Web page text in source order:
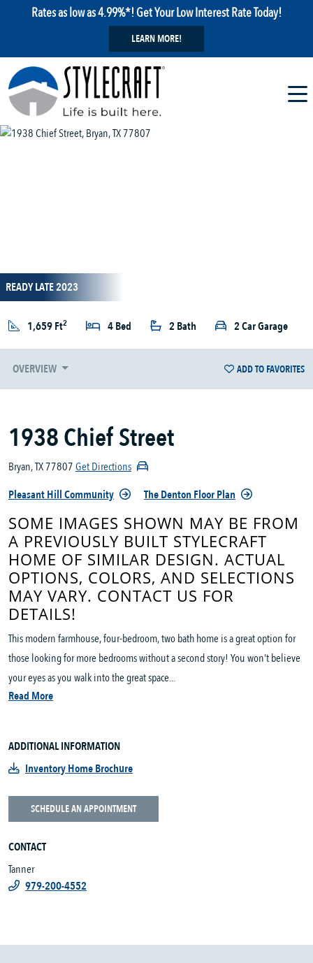
Rates as low as 4.99%*! Get Your Low Interest Rate Today!
LEARN MORE!
READY LATE 2023
1,659 Ft2 4 Bed 2 Bath 2 Car Garage
OVERVIEW ADD TO FAVORITES
1938 Chief Street
Bryan, TX 77807Get Directions
Pleasant Hill Community
The Denton Floor Plan
SOME IMAGES SHOWN MAY BE FROM
A PREVIOUSLY BUILT STYLECRAFT
HOME OF SIMILAR DESIGN. ACTUAL
OPTIONS, COLORS, AND SELECTIONS
MAY VARY. CONTACT US FOR
DETAILS!
This modern farmhouse, four-bedroom, two bath home is a great option for
those looking for more bedrooms without a second story! You won’t believe
your eyes as you walk into the great space...
Read More
ADDITIONAL INFORMATION
Inventory Home Brochure
SCHEDULE AN APPOINTMENT
CONTACT
Tanner
979-200-4552